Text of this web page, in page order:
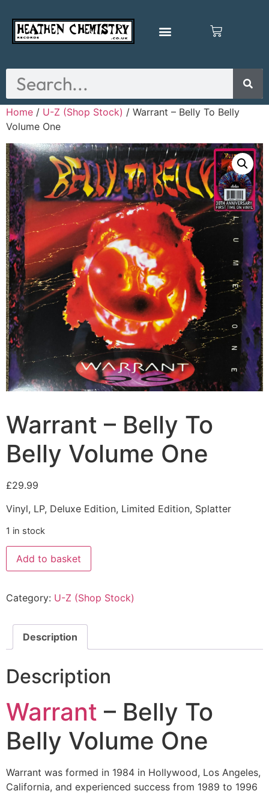
Home / U-Z (Shop Stock) / Warrant – Belly To Belly
Volume One
Warrant – Belly To
Belly Volume One
£29.99
Vinyl, LP, Deluxe Edition, Limited Edition, Splatter
1 in stock
Add to basket
Category: U-Z (Shop Stock)
Description
Description
Warrant – Belly To
Belly Volume One
Warrant was formed in 1984 in Hollywood, Los Angeles,
California, and experienced success from 1989 to 1996